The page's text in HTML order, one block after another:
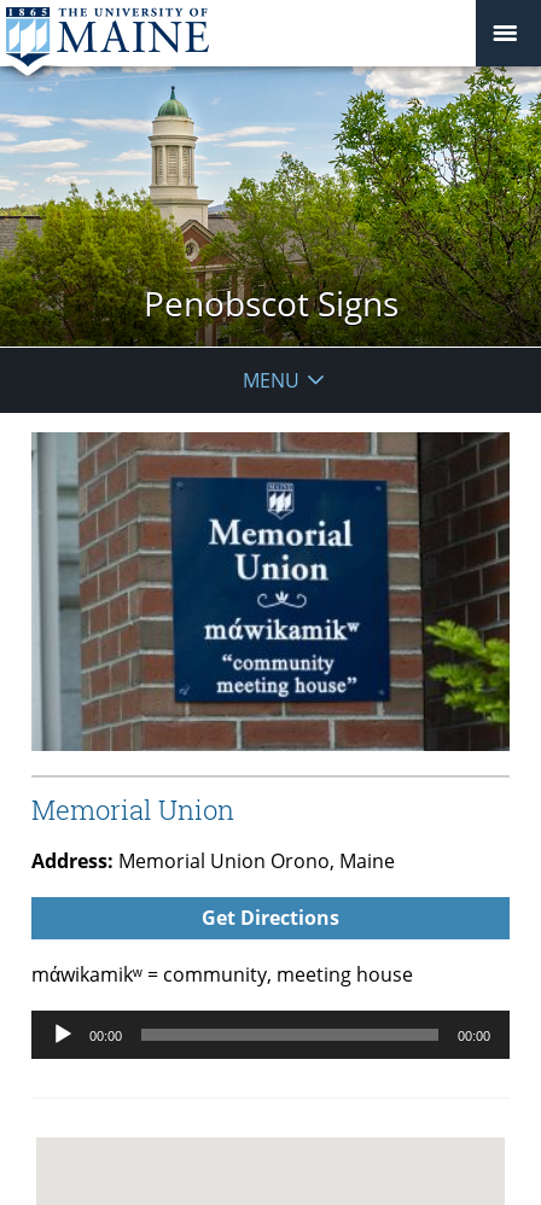
Penobscot Signs
MENU
Memorial Union
Address: Memorial Union Orono, Maine
Get Directions
mάwikamikʷ = community, meeting house
Audio
Player
00:00 00:00